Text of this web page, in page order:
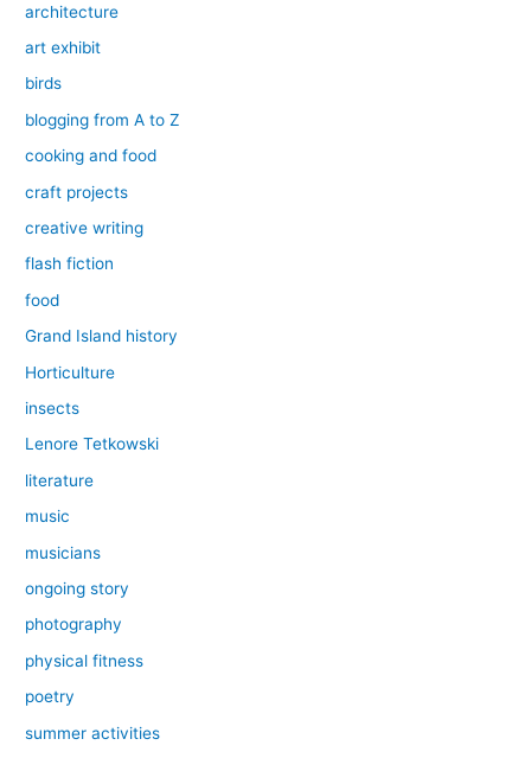
architecture
art exhibit
birds
blogging from A to Z
cooking and food
craft projects
creative writing
flash fiction
food
Grand Island history
Horticulture
insects
Lenore Tetkowski
literature
music
musicians
ongoing story
photography
physical fitness
poetry
summer activities